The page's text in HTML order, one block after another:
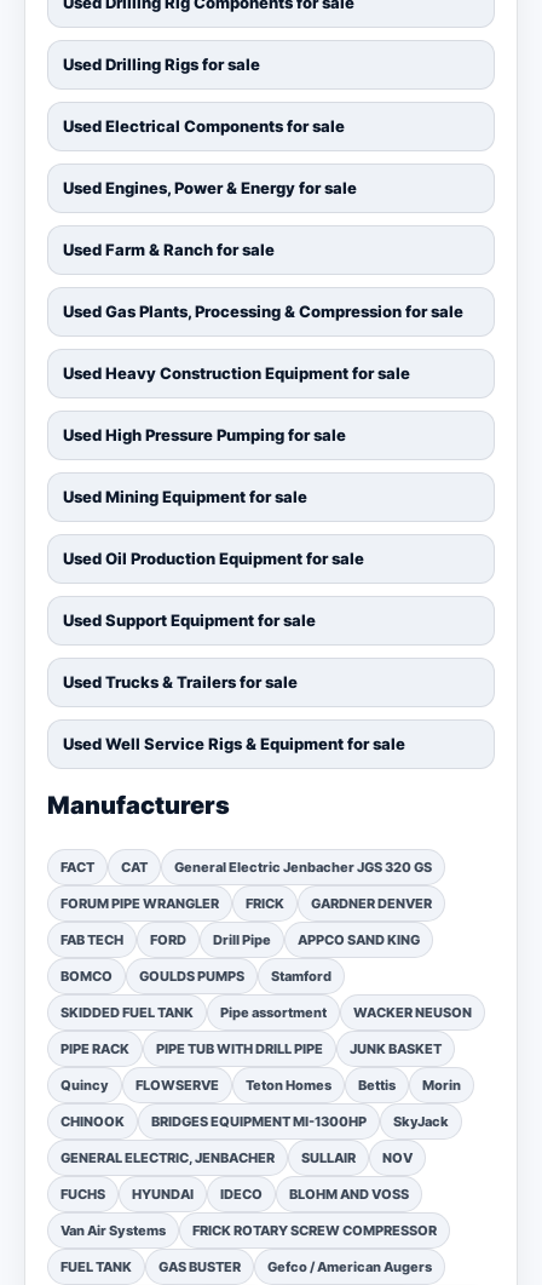
Used Drilling Rigs for sale
Used Electrical Components for sale
Used Engines, Power & Energy for sale
Used Farm & Ranch for sale
Used Gas Plants, Processing & Compression for sale
Used Heavy Construction Equipment for sale
Used High Pressure Pumping for sale
Used Mining Equipment for sale
Used Oil Production Equipment for sale
Used Support Equipment for sale
Used Trucks & Trailers for sale
Used Well Service Rigs & Equipment for sale
Manufacturers
FACT CAT General Electric Jenbacher JGS 320 GS
FORUM PIPE WRANGLER FRICK GARDNER DENVER
FAB TECH FORD Drill Pipe APPCO SAND KING
BOMCO GOULDS PUMPS Stamford
SKIDDED FUEL TANK Pipe assortment WACKER NEUSON
PIPE RACK PIPE TUB WITH DRILL PIPE JUNK BASKET
Quincy FLOWSERVE Teton Homes Bettis Morin
CHINOOK BRIDGES EQUIPMENT MI-1300HP SkyJack
GENERAL ELECTRIC, JENBACHER SULLAIR NOV
FUCHS HYUNDAI IDECO BLOHM AND VOSS
Van Air Systems FRICK ROTARY SCREW COMPRESSOR
FUEL TANK GAS BUSTER Gefco / American Augers